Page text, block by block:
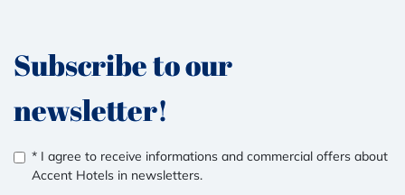
Subscribe to our
newsletter!
* I agree to receive informations and commercial offers about
Accent Hotels in newsletters.